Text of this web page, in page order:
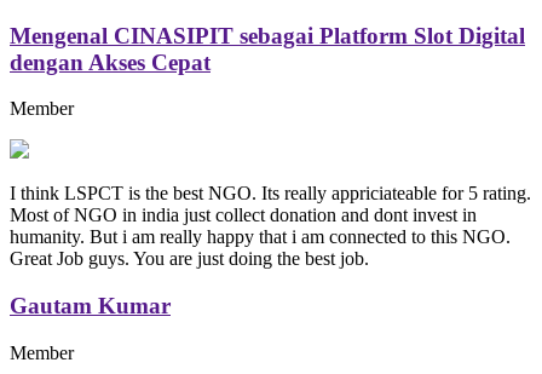
Mengenal CINASIPIT sebagai Platform Slot Digital
dengan Akses Cepat
Member
I think LSPCT is the best NGO. Its really appriciateable for 5 rating.
Most of NGO in india just collect donation and dont invest in
humanity. But i am really happy that i am connected to this NGO.
Great Job guys. You are just doing the best job.
Gautam Kumar
Member